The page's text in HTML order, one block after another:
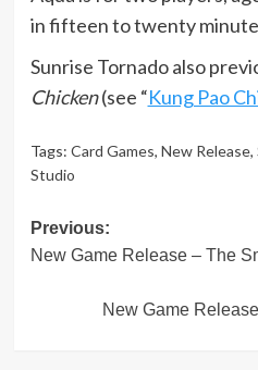
in fifteen to twenty
Sunrise Tornado also
Chicken(see “Kung Pao
Tags: Card Games, New Release,
Studio
Post
navigation
Previous:
New Game Release – The
New Game